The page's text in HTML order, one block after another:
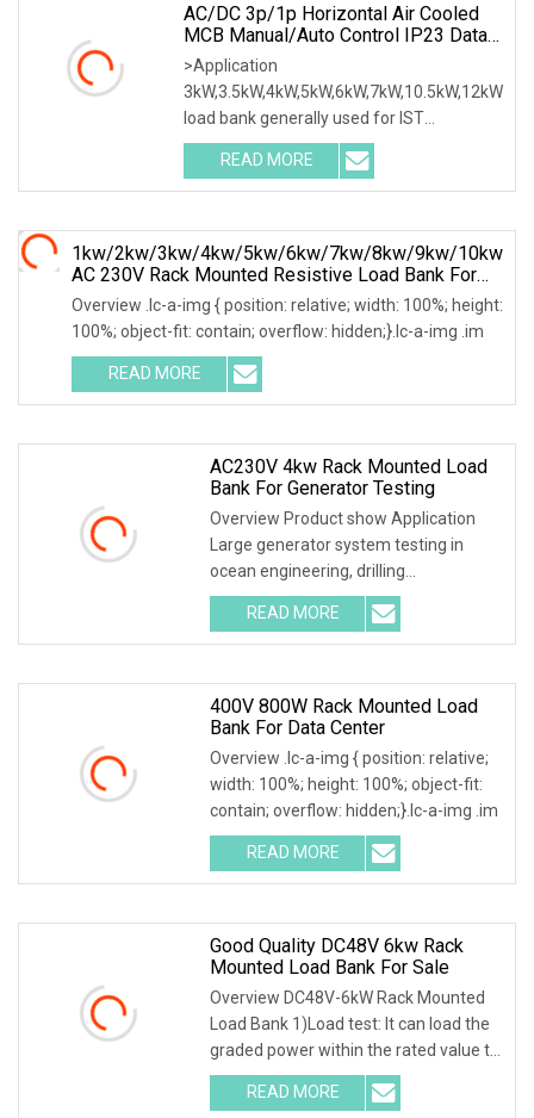
AC/DC 3p/1p Horizontal Air Cooled
MCB Manual/Auto Control IP23 Data
Center Resistive Rack Mounted Load
Bank Indoor Automotive Accessories
>Application
3kW,3.5kW,4kW,5kW,6kW,7kW,10.5kW,12kW
load bank generally used for IST
commissioning in data center & data
READ MORE
1kw/2kw/3kw/4kw/5kw/6kw/7kw/8kw/9kw/10kw
AC 230V Rack Mounted Resistive Load Bank For
Data Center Testing
Overview .lc-a-img { position: relative; width: 100%; height:
100%; object-fit: contain; overflow: hidden;}.lc-a-img .im
READ MORE
AC230V 4kw Rack Mounted Load
Bank For Generator Testing
Overview Product show Application
Large generator system testing in
ocean engineering, drilling
facilities,ship construc
READ MORE
400V 800W Rack Mounted Load
Bank For Data Center
Overview .lc-a-img { position: relative;
width: 100%; height: 100%; object-fit:
contain; overflow: hidden;}.lc-a-img .im
READ MORE
Good Quality DC48V 6kw Rack
Mounted Load Bank For Sale
Overview DC48V-6kW Rack Mounted
Load Bank 1)Load test: It can load the
graded power within the rated value to
test the o
READ MORE